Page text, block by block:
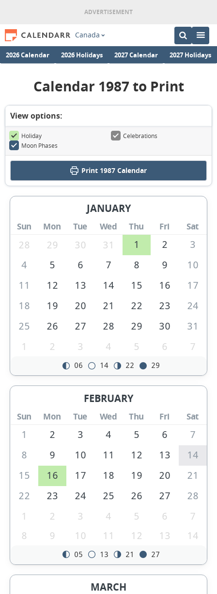
Canada
2026 Calendar 2026 Holidays 2027 Calendar 2027 Holidays
Calendar 1987 to Print
View options:
Holiday
Celebrations
Moon Phases
Print 1987 Calendar
JANUARY
Sun Mon Tue Wed Thu Fri Sat
28 29 30 31 1 2
3
4
5 6 7 8 9
10
11
12 13 14 15 16
17
18
19 20 21 22 23
24
25
26 27 28 29 30
31
1
2 3 4 5 6 7
06 14 22 29
FEBRUARY
Sun Mon Tue Wed Thu Fri Sat
1 2 3 4 5 6
7
8
9 10 11 12 13
14
15
16 17 18 19 20
21
22
23 24 25 26 27
28
1
2 3 4 5 6
7
8
9 10 11 12 13 14
05 13 21 27
MARCH